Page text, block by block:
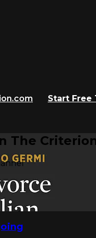
Start Free
The